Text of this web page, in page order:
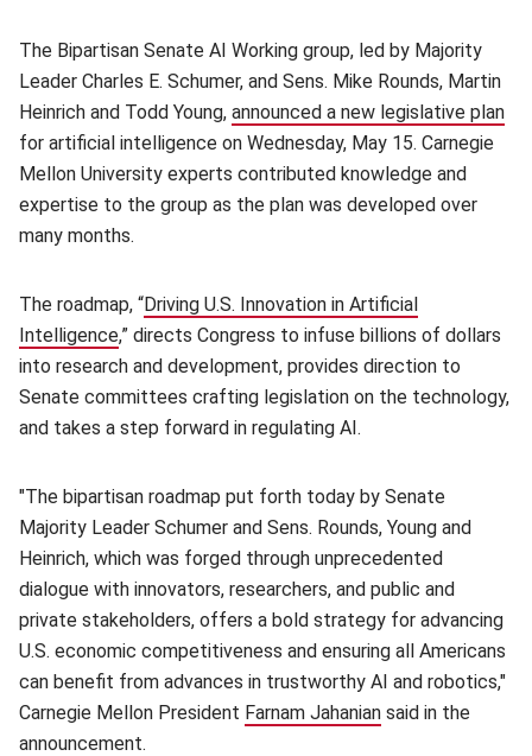
The Bipartisan Senate AI Working group, led by Majority
Leader Charles E. Schumer, and Sens. Mike Rounds, Martin
Heinrich and Todd Young, announced a new legislative plan
for artificial intelligence on Wednesday, May 15. Carnegie
Mellon University experts contributed knowledge and
expertise to the group as the plan was developed over
many months.
The roadmap, “Driving U.S. Innovation in Artificial
Intelligence(opens in new window)
,” directs Congress to infuse billions of dollars
into research and development, provides direction to
Senate committees crafting legislation on the technology,
and takes a step forward in regulating AI.
"The bipartisan roadmap put forth today by Senate
Majority Leader Schumer and Sens. Rounds, Young and
Heinrich, which was forged through unprecedented
dialogue with innovators, researchers, and public and
private stakeholders, offers a bold strategy for advancing
U.S. economic competitiveness and ensuring all Americans
can benefit from advances in trustworthy AI and robotics,"
Carnegie Mellon President Farnam Jahanian (opens in new
said in the
announcement.